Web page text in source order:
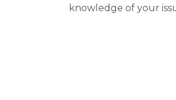
knowledge of your